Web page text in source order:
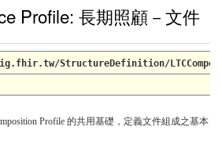
Profile: 長期照顧－文件
StructureDefinition/
Profile 的共用基礎，定義文件組成之基本